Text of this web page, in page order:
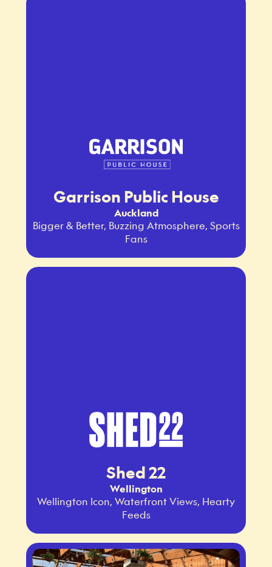
Garrison Public House
Auckland
Bigger & Better, Buzzing Atmosphere, Sports
Fans
Shed 22
Wellington
Wellington Icon, Waterfront Views, Hearty
Feeds